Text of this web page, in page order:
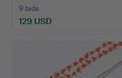
9 bids
129 USD